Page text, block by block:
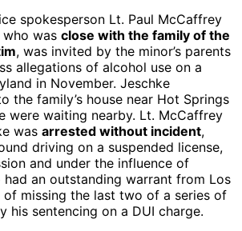
spokesperson Lt. Paul McCaffrey
was close with the family of the
, was invited by the minor’s parents
allegations of alcohol use on a
in November. Jeschke
the family’s house near Hot Springs
were waiting nearby. Lt. McCaffrey
was arrested without incident,
driving on a suspended license,
and under the influence of
had an outstanding warrant from Los
of missing the last two of a series of
his sentencing on a DUI charge.